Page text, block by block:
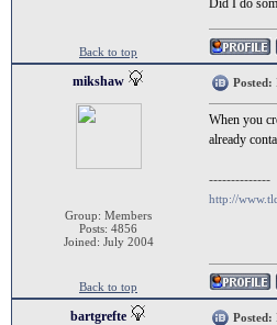
Did I do
Back to top
mikshaw
Group: Members
Posts: 4856
Joined: July 2004
Posted:
When you
already
--------------
http://
Back to top
bartgrefte Posted: